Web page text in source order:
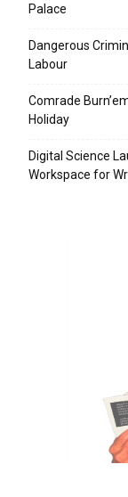
Palace
Dangerous
Labour
Comrade
Holiday
Digital Science
Workspace for